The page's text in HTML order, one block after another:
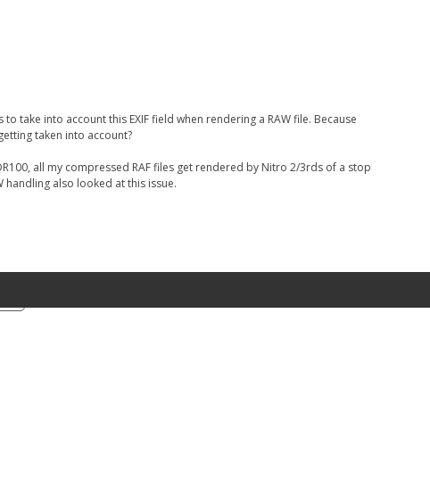
take into account this EXIF field when rendering a RAW file. Because
taken into account?
all my compressed RAF files get rendered by Nitro 2/3rds of a stop
also looked at this issue.